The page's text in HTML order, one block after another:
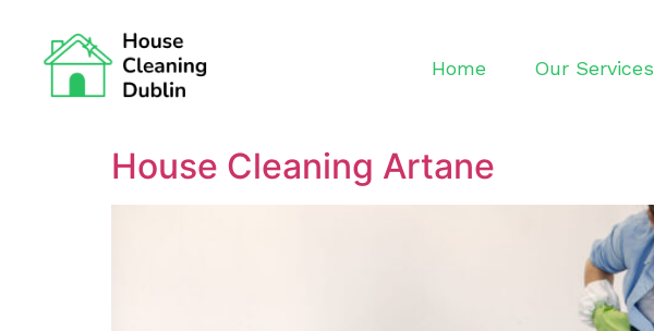
Home Our Services
House Cleaning Artane